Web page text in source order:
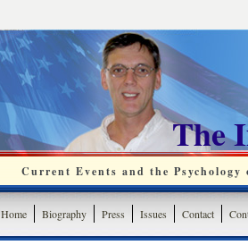
The
Current Events and the
Home Biography Press Issues Contact